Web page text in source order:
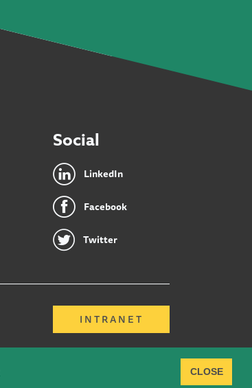
CLOSE
Social
LinkedIn
Facebook
Twitter
INTRANET